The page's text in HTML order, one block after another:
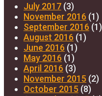
July 2017 (3)
November 2016 (1)
September 2016 (1)
August 2016 (1)
June 2016 (1)
May 2016 (1)
April 2016 (3)
November 2015 (2)
October 2015 (8)